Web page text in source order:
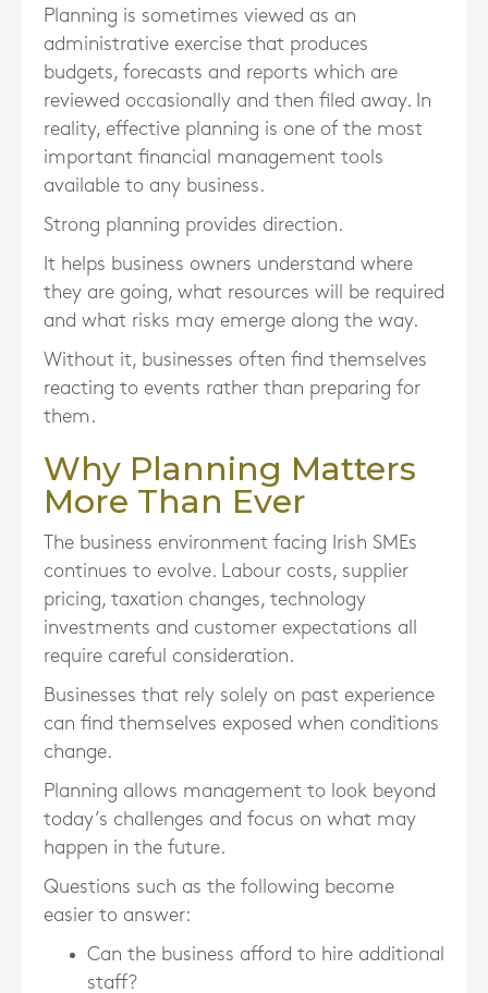
Planning is sometimes viewed as an
administrative exercise that produces
budgets, forecasts and reports which are
reviewed occasionally and then filed away. In
reality, effective planning is one of the most
important financial management tools
available to any business.
Strong planning provides direction.
It helps business owners understand where
they are going, what resources will be required
and what risks may emerge along the way.
Without it, businesses often find themselves
reacting to events rather than preparing for
them.
Why Planning Matters
More Than Ever
The business environment facing Irish SMEs
continues to evolve. Labour costs, supplier
pricing, taxation changes, technology
investments and customer expectations all
require careful consideration.
Businesses that rely solely on past experience
can find themselves exposed when conditions
change.
Planning allows management to look beyond
today’s challenges and focus on what may
happen in the future.
Questions such as the following become
easier to answer:
Can the business afford to hire additional
staff?